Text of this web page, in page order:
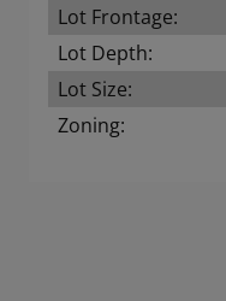
Lot Frontage:
Lot Depth:
Lot Size:
Zoning: